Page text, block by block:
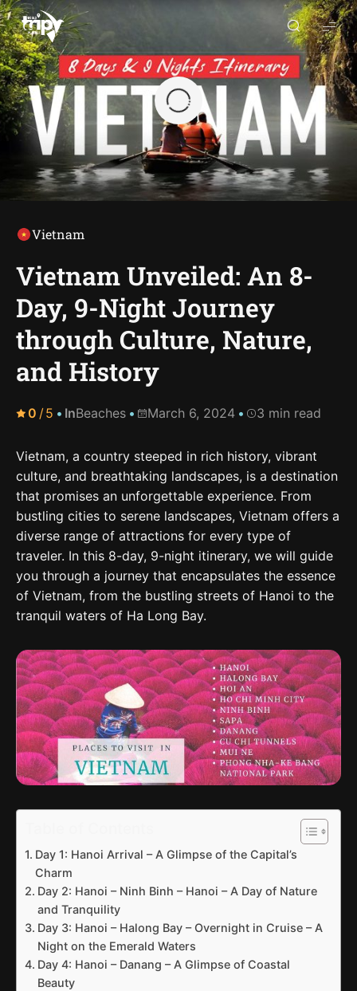
World
Trips
Planner
Vietnam
Vietnam Unveiled: An 8-
Day, 9-Night Journey
through Culture, Nature,
and History
0 /5 InBeaches March 6, 2024 3 min read
Vietnam, a country steeped in rich history, vibrant
culture, and breathtaking landscapes, is a destination
that promises an unforgettable experience. From
bustling cities to serene landscapes, Vietnam offers a
diverse range of attractions for every type of
traveler. In this 8-day, 9-night itinerary, we will guide
you through a journey that encapsulates the essence
of Vietnam, from the bustling streets of Hanoi to the
tranquil waters of Ha Long Bay.
Day 1: Hanoi Arrival – A Glimpse of the Capital’s
Charm
Day 2: Hanoi – Ninh Binh – Hanoi – A Day of Nature
and Tranquility
Day 3: Hanoi – Halong Bay – Overnight in Cruise – A
Night on the Emerald Waters
Day 4: Hanoi – Danang – A Glimpse of Coastal
Beauty